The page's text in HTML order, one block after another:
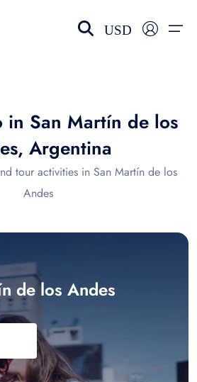
USD
in San Martín de los
Argentina
tour activities in San Martín de los
Andes
de los Andes
language
€ - EUR
$ - CAD